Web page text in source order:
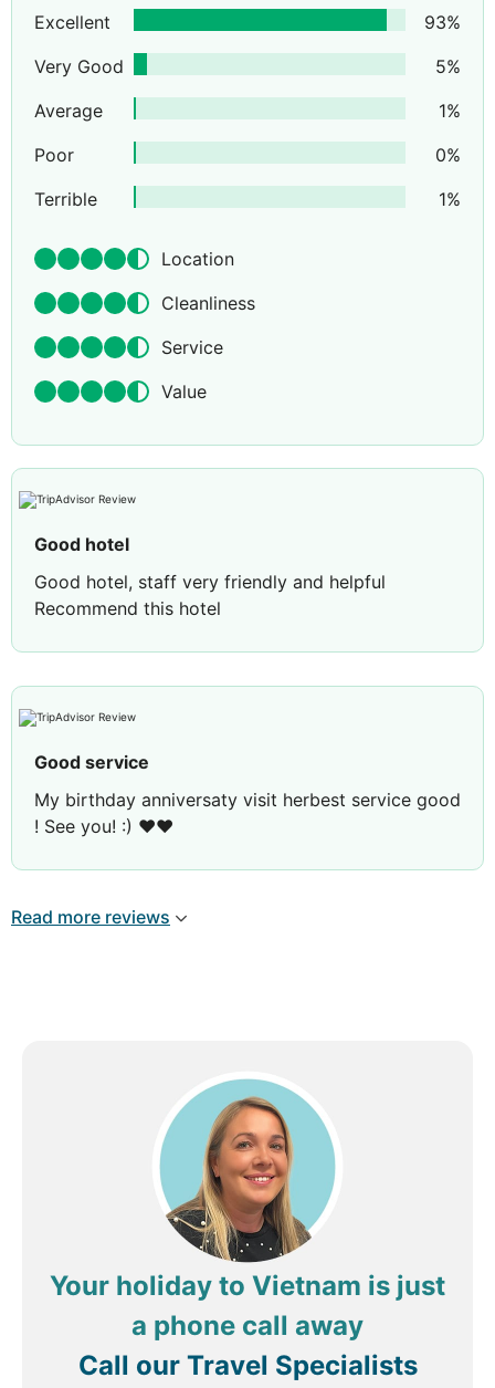
Excellent 93%
Very Good
5%
Average
1%
Poor
0%
Terrible
1%
Location
Cleanliness
Service
Value
Good hotel
Good hotel, staff very friendly and helpful
Recommend this hotel
Good service
My birthday anniversaty visit herbest service good
! See you! :) ♥️♥️
Read more reviews
Your holiday to Vietnam is just
a phone call away
Call our Travel Specialists